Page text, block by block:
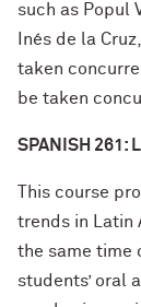
such as Popul
Inés de la
taken
be taken
SPANISH 261:
This course
trends in Latin
the same time
students’ oral